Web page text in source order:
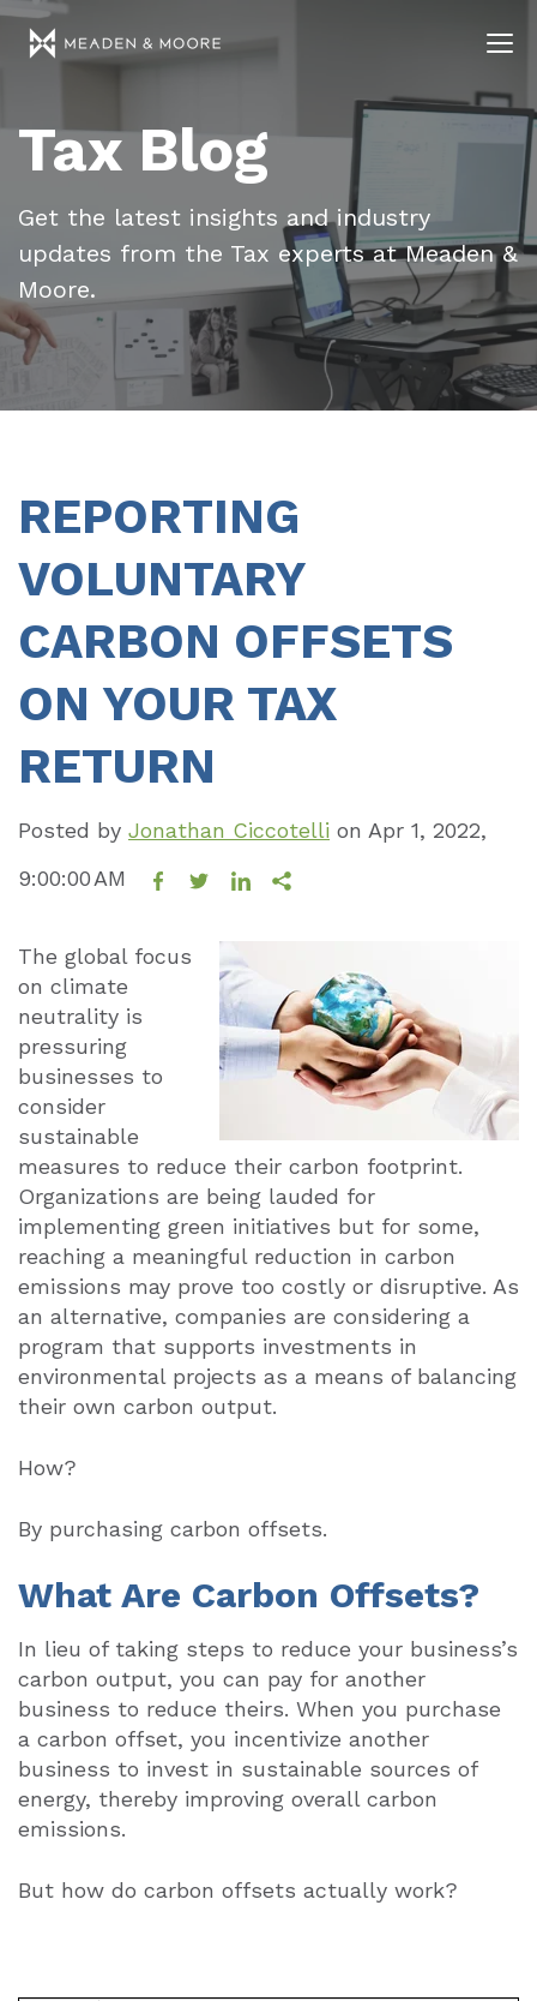
Tax Blog
Get the latest insights and industry
updates from the Tax experts at Meaden &
Moore.
REPORTING
VOLUNTARY
CARBON OFFSETS
ON YOUR TAX
RETURN
Posted by Jonathan Ciccotelli on Apr 1, 2022,
9:00:00 AM
The global focus
on climate
neutrality is
pressuring
businesses to
consider
sustainable
measures to reduce their carbon footprint.
Organizations are being lauded for
implementing green initiatives but for some,
reaching a meaningful reduction in carbon
emissions may prove too costly or disruptive. As
an alternative, companies are considering a
program that supports investments in
environmental projects as a means of balancing
their own carbon output.
How?
By purchasing carbon offsets.
What Are Carbon Offsets?
In lieu of taking steps to reduce your business’s
carbon output, you can pay for another
business to reduce theirs. When you purchase
a carbon offset, you incentivize another
business to invest in sustainable sources of
energy, thereby improving overall carbon
emissions.
But how do carbon offsets actually work?